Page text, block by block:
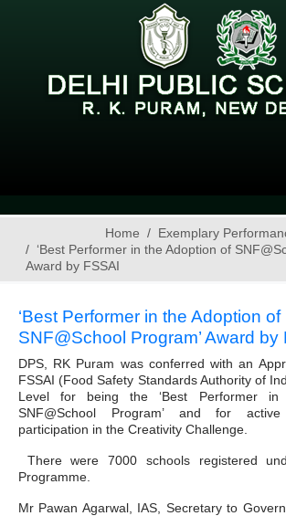
Home
Exemplary
‘Best Performer in the Adoption of
Award by FSSAI
‘Best Performer in the Adoption of
SNF@School Program’ Award by
DPS, RK Puram was conferred with an
FSSAI (Food Safety Standards Authority of
Level for being the ‘Best Performer
SNF@School Program’ and for
participation in the Creativity Challenge.
There were 7000 schools registered
Programme.
Mr Pawan Agarwal, IAS, Secretary to